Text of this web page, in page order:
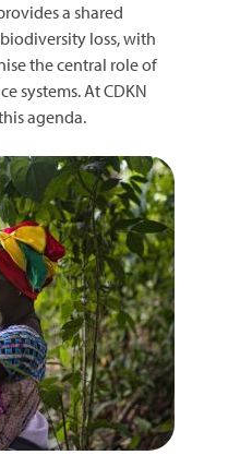
a shared
loss, with
the central role of
systems. At CDKN
agenda.